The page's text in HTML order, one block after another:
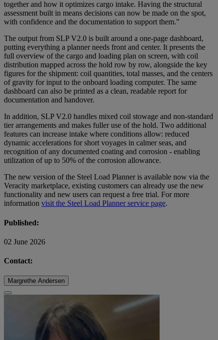
together and how it optimizes cargo intake. Having the structural
assessment built in means decisions can now be made on the spot,
with confidence and the documentation to support them."
The output from SLP V2.0 is built around a one-page dashboard,
putting everything a planner needs front and center. It presents the
full overview of the cargo and loading plan on screen, with coil
distribution mapped across the hold row by row, alongside the key
figures for the shipment: coil quantities, total masses, and the centers
of gravity for input to the onboard loading computer. The same
dashboard can also be printed as a clean, readable report for
documentation and handover.
In addition, SLP V2.0 handles mixed coil stowage and non-standard
tier arrangements and makes fuller use of the hold. Two additional
features can increase intake where conditions allow: reduced
dynamic accelerations for short voyages in calmer seas, and
recognition of any documented coating and corrosion - enabling
utilization of up to 50% of the corrosion allowance.
The new version of the Steel Load Planner is available now via the
Veracity marketplace, existing customers can already use the new
functionality and new users can request a free trial. For more
information visit the Steel Load Planner service page.
Published:
02 June 2026
Contact:
Margrethe Andersen